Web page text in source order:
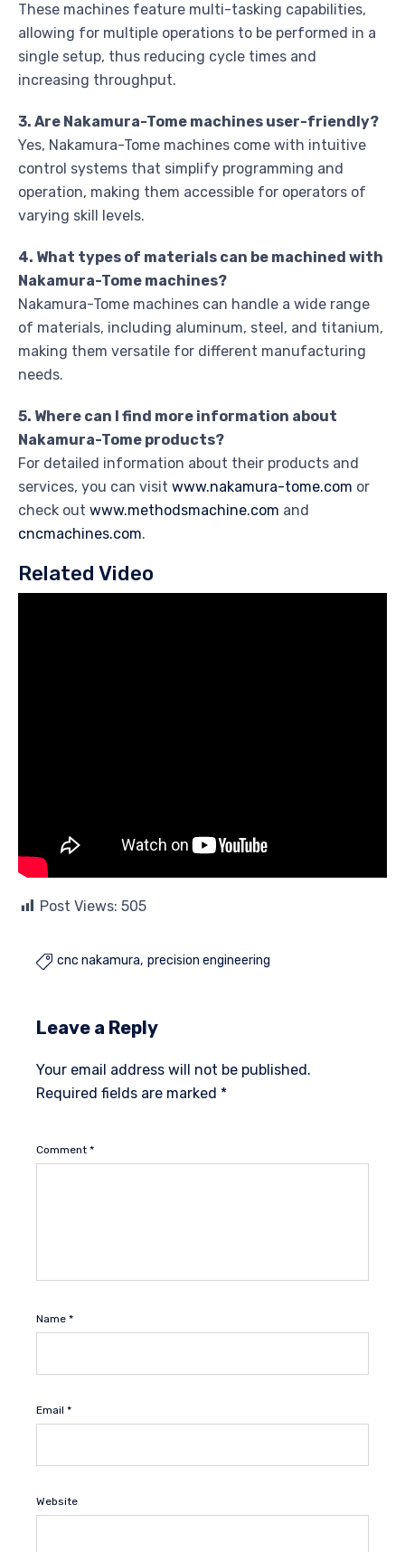
These machines feature multi-tasking capabilities,
allowing for multiple operations to be performed in a
single setup, thus reducing cycle times and
increasing throughput.
3. Are Nakamura-Tome machines user-friendly?
Yes, Nakamura-Tome machines come with intuitive
control systems that simplify programming and
operation, making them accessible for operators of
varying skill levels.
4. What types of materials can be machined with
Nakamura-Tome machines?
Nakamura-Tome machines can handle a wide range
of materials, including aluminum, steel, and titanium,
making them versatile for different manufacturing
needs.
5. Where can I find more information about
Nakamura-Tome products?
For detailed information about their products and
services, you can visit www.nakamura-tome.com or
check out www.methodsmachine.com and
cncmachines.com.
Related Video
Post Views: 505
 cnc nakamura precision engineering
Leave a Reply
Your email address will not be published.
Required fields are marked *
Comment *
Name *
Email *
Website